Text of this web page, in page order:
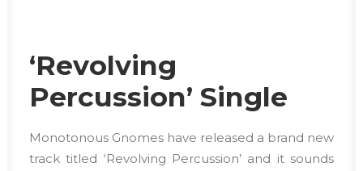
‘Revolving
Percussion’ Single
Monotonous Gnomes have released a brand new
track titled ‘Revolving Percussion’ and it sounds